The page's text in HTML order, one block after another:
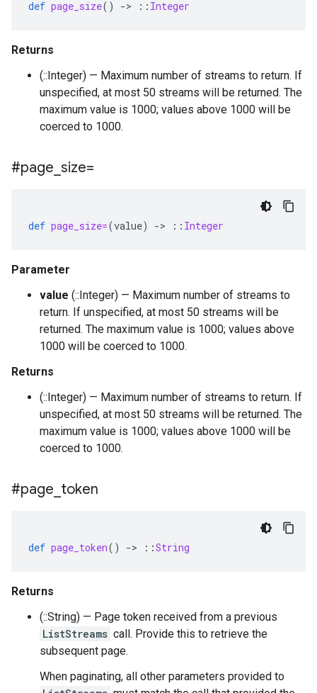
def page_size() -> :: Integer
Returns
(::Integer) — Maximum number of streams to return. If
unspecified, at most 50 streams will be returned. The
maximum value is 1000; values above 1000 will be
coerced to 1000.
#page size=
def page_size=(value) -> :: Integer
Parameter
value (::Integer) — Maximum number of streams to
return. If unspecified, at most 50 streams will be
returned. The maximum value is 1000; values above
1000 will be coerced to 1000.
Returns
(::Integer) — Maximum number of streams to return. If
unspecified, at most 50 streams will be returned. The
maximum value is 1000; values above 1000 will be
coerced to 1000.
#page token
def page_token() -> ::String
Returns
(::String) — Page token received from a previous
ListStreams call. Provide this to retrieve the
subsequent page.
When paginating, all other parameters provided to